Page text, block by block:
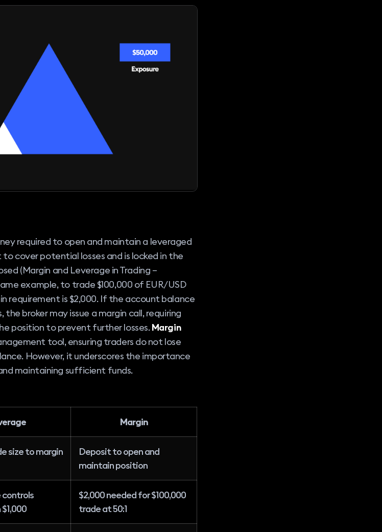
required to open and maintain a leveraged
cover potential losses and is locked in the
(Margin and Leverage in Trading –
example, to trade $100,000 of EUR/USD
requirement is $2,000. If the account balance
the broker may issue a margin call, requiring
position to prevent further losses.Margin
tool, ensuring traders do not lose
However, it underscores the importance
maintaining sufficient funds.
Margin
size to margin
Deposit to open and
maintain position
controls
$2,000 needed for $100,000
trade at 50:1